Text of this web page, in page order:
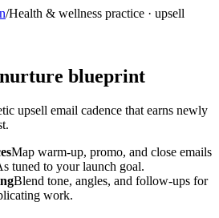
/Health & wellness practice · upsell
blueprint
upsell email cadence that earns newly
Map warm-up, promo, and close emails
tuned to your launch goal.
Blend tone, angles, and follow-ups for
work.